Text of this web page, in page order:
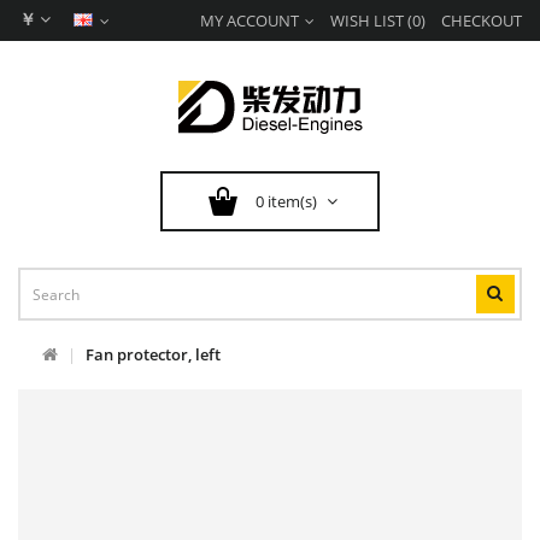
￥ MY ACCOUNT WISH LIST (0) CHECKOUT
0 item(s)
Fan protector, left